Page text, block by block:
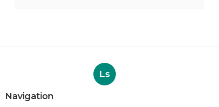
Ls
Navigation